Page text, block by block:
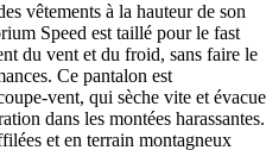
vêtements à la hauteur de son
Speed est taillé pour le fast
du vent et du froid, sans faire le
Ce pantalon est
vent, qui sèche vite et évacue
dans les montées harassantes.
et en terrain montagneux